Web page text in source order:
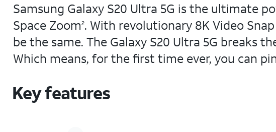
Samsung Galaxy S20 Ultra 5G is the ultimate
Space Zoom2. With revolutionary 8K Video
be the same. The Galaxy S20 Ultra 5G breaks
Which means, for the first time ever, you can
Key features